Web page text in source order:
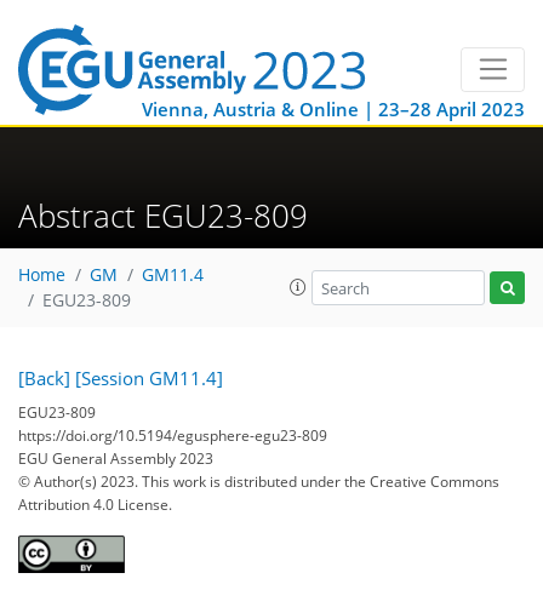
Vienna, Austria & Online | 23–28 April 2023
Abstract EGU23-809
Home GM
GM11.4
EGU23-809
[Back] [Session GM11.4]
EGU23-809
https://doi.org/10.5194/egusphere-egu23-809
EGU General Assembly 2023
© Author(s) 2023. This work is distributed underthe Creative Commons
Attribution 4.0 License.